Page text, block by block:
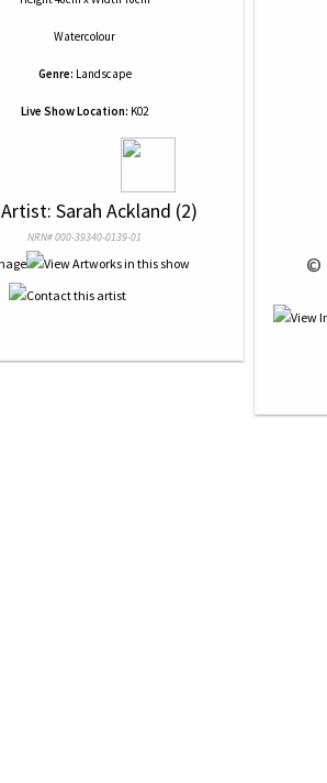
Watercolour
Genre: Landscape
Live Show Location: K02
Artist: Sarah Ackland (2)
NRN# 000-39340-0139-01
©